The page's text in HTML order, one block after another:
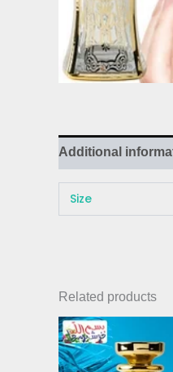
Additional
Size
Related products